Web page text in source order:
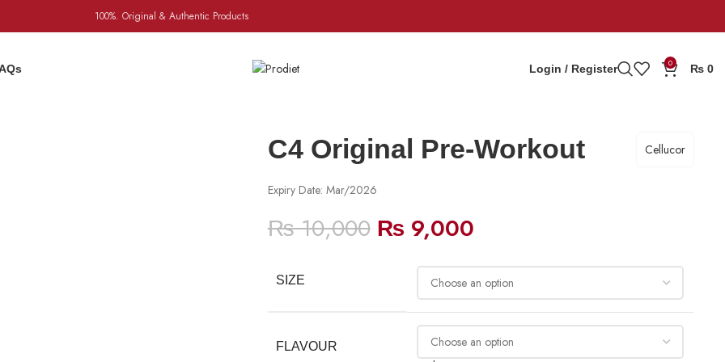
100%. Original & Authentic Products
Login / Register 0 ₨ 0
C4 Original Pre-Workout Cellucor
Expiry Date: Mar/2026
₨10,000 ₨ 9,000
SIZE
FLAVOUR